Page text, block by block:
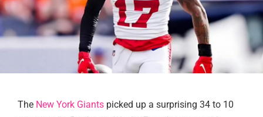
The New York Giants picked up a surprising 34 to 10